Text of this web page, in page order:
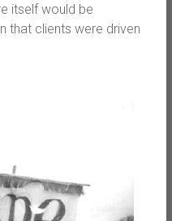
itself would be
that clients were driven